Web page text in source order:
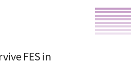
FES in